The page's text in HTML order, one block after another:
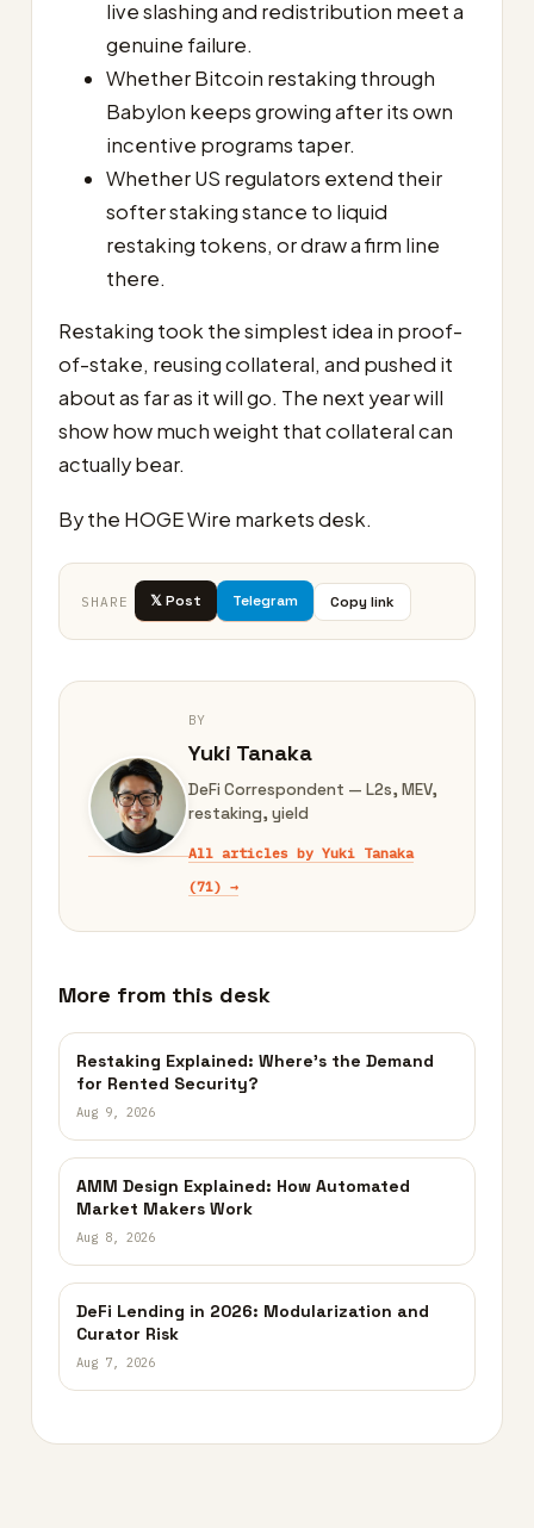
live slashing and redistribution meet a
genuine failure.
Whether Bitcoin restaking through
Babylon keeps growing after its own
incentive programs taper.
Whether US regulators extend their
softer staking stance to liquid
restaking tokens, or draw a firm line
there.
Restaking took the simplest idea in proof-
of-stake, reusing collateral, and pushed it
about as far as it will go. The next year will
show how much weight that collateral can
actually bear.
By the HOGE Wire markets desk.
SHARE 𝕏 Post Telegram Copy link
BY
Yuki Tanaka
DeFi Correspondent — L2s, MEV,
restaking, yield
All articles by Yuki Tanaka
(71) →
More from this desk
Restaking Explained: Where’s the Demand
for Rented Security?
Aug 9, 2026
AMM Design Explained: How Automated
Market Makers Work
Aug 8, 2026
DeFi Lending in 2026: Modularization and
Curator Risk
Aug 7, 2026